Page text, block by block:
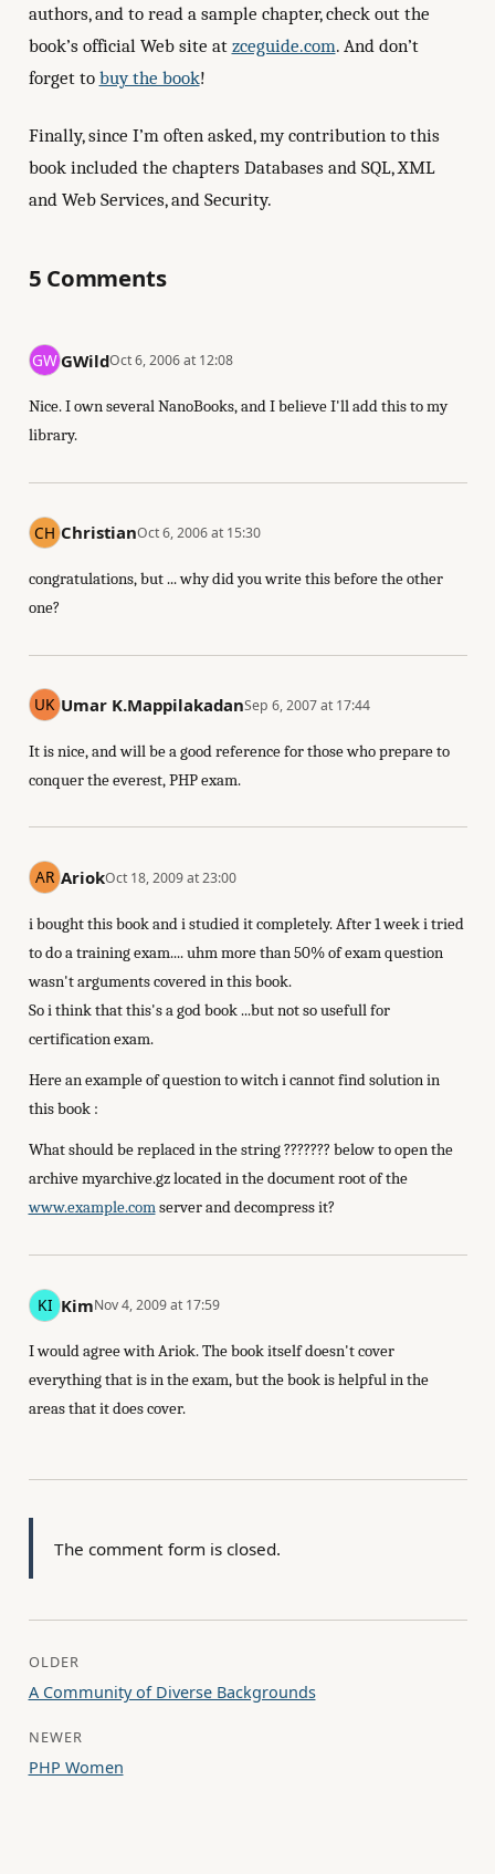
authors, and to read a sample chapter, check out the
book’s official Web site at zceguide.com. And don’t
forget to buy the book!
Finally, since I’m often asked, my contribution to this
book included the chapters Databases and SQL, XML
and Web Services, and Security.
5 Comments
GWildOct 6, 2006 at 12:08
Nice. I own several NanoBooks, and I believe I'll add this to my
library.
ChristianOct 6, 2006 at 15:30
congratulations, but ... why did you write this before the other
one?
Umar K.MappilakadanSep 6, 2007 at 17:44
It is nice, and will be a good reference for those who prepare to
conquer the everest, PHP exam.
AriokOct 18, 2009 at 23:00
i bought this book and i studied it completely. After 1 week i tried
to do a training exam.... uhm more than 50% of exam question
wasn't arguments covered in this book.
So i think that this's a god book ...but not so usefull for
certification exam.
Here an example of question to witch i cannot find solution in
this book :
What should be replaced in the string ??????? below to open the
archive myarchive.gz located in the document root of the
www.example.comserver and decompress it?
KimNov 4, 2009 at 17:59
I would agree with Ariok. The book itself doesn't cover
everything that is in the exam, but the book is helpful in the
areas that it does cover.
The comment form is closed.
OLDER
A Community of Diverse Backgrounds
NEWER
PHP Women